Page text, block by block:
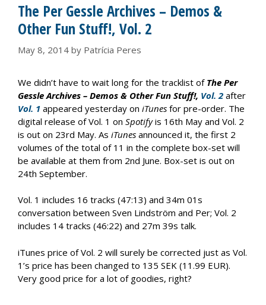
The Per Gessle Archives – Demos &
Other Fun Stuff!, Vol. 2
May 8, 2014 by Patrícia Peres
We didn’t have to wait long for the tracklist of The Per
Gessle Archives – Demos & Other Fun Stuff!, Vol. 2 after
Vol. 1 appeared yesterday on iTunes for pre-order. The
digital release of Vol. 1 on Spotifyis 16th May and Vol. 2
is out on 23rd May. As iTunes announced it, the first 2
volumes of the total of 11 in the complete box-set will
be available at them from 2nd June. Box-set is out on
24th September.
Vol. 1 includes 16 tracks (47:13) and 34m 01s
conversation between Sven Lindström and Per; Vol. 2
includes 14 tracks (46:22) and 27m 39s talk.
iTunes price of Vol. 2 will surely be corrected just as Vol.
1’s price has been changed to 135 SEK (11.99 EUR).
Very good price for a lot of goodies, right?